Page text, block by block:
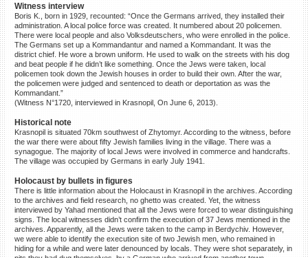
Witness interview
Boris K., born in 1929, recounted: “Once the Germans arrived, they installed their
administration. A local police force was created. It numbered about 20 policemen.
There were local people and also Volksdeutschers, who were enrolled in the police.
The Germans set up a Kommandantur and named a Kommandant. It was the
district chief. He wore a brown uniform. He used to walk on the streets with his dog
and beat people if he didn’t like something. Once the Jews were taken, local
policemen took down the Jewish houses in order to build their own. After the war,
the policemen were judged and sentenced to death or deportation as was the
Kommandant.”
(Witness N°1720, interviewed in Krasnopil, On June 6, 2013).
Historical note
Krasnopil is situated 70km southwest of Zhytomyr. According to the witness, before
the war there were about fifty Jewish families living in the village. There was a
synagogue. The majority of local Jews were involved in commerce and handcrafts.
The village was occupied by Germans in early July 1941.
Holocaust by bullets in figures
There is little information about the Holocaust in Krasnopil in the archives. According
to the archives and field research, no ghetto was created. Yet, the witness
interviewed by Yahad mentioned that all the Jews were forced to wear distinguishing
signs. The local witnesses didn’t confirm the execution of 37 Jews mentioned in the
archives. Apparently, all the Jews were taken to the camp in Berdychiv. However,
we were able to identify the execution site of two Jewish men, who remained in
hiding for a while and were later denounced by locals. They were shot separately, in